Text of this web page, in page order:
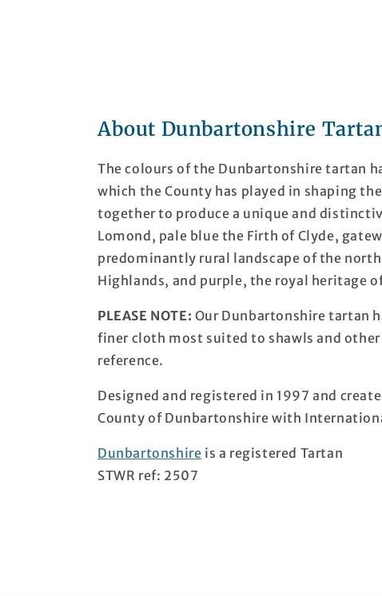
About Dunbartonshire
The colours of the Dunbartonshire tartan
which the County has played in shaping
together to produce a unique and
Lomond, pale blue the Firth of Clyde,
predominantly rural landscape of the
Highlands, and purple, the royal heritage
PLEASE NOTE: Our Dunbartonshire tartan
finer cloth most suited to shawls and
reference.
Designed and registered in 1997 and
County of Dunbartonshire with
Dunbartonshire is a registered Tartan
STWR ref: 2507